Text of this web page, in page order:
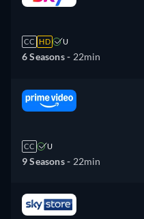
CC HD U
6 Seasons - 22min
CC U
9 Seasons - 22min